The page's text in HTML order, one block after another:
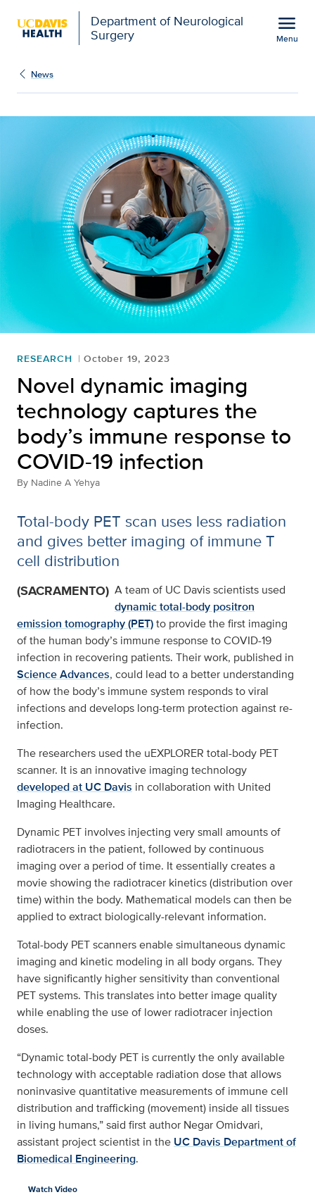
Department of Neurological
Surgery
menu
Menu
Novel dynamic
News
RESEARCH October 19, 2023
Novel dynamic imaging
technology captures the
body’s immune response to
COVID-19 infection
By Nadine A Yehya
Total-body PET scan uses less radiation
and gives better imaging of immune T
cell distribution
(SACRAMENTO) A team of UC Davis scientists used
dynamic total-body positron
emission tomography (PET)to provide the first imaging
of the human body’s immune response to COVID-19
infection in recovering patients. Their work, published in
Science Advances, could lead to a better understanding
of how the body’s immune system responds to viral
infections and develops long-term protection against re-
infection.
The researchers used the uEXPLORER total-body PET
scanner. It is an innovative imaging technology
developed at UC Davis in collaboration with United
Imaging Healthcare.
Dynamic PET involves injecting very small amounts of
radiotracers in the patient, followed by continuous
imaging over a period of time. It essentially creates a
movie showing the radiotracer kinetics (distribution over
time) within the body. Mathematical models can then be
applied to extract biologically-relevant information.
Total-body PET scanners enable simultaneous dynamic
imaging and kinetic modeling in all body organs. They
have significantly higher sensitivity than conventional
PET systems. This translates into better image quality
while enabling the use of lower radiotracer injection
doses.
“Dynamic total-body PET is currently the only available
technology with acceptable radiation dose that allows
noninvasive quantitative measurements of immune cell
distribution and trafficking (movement) inside all tissues
in living humans,” said first author Negar Omidvari,
assistant project scientist in the UC Davis Department of
Biomedical Engineering.
Watch Video